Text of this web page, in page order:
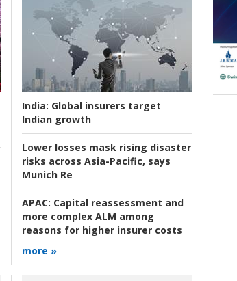
India: Global insurers target
Indian growth
Lower losses mask rising disaster
risks across Asia-Pacific, says
Munich Re
APAC: Capital reassessment and
more complex ALM among
reasons for higher insurer costs
more »